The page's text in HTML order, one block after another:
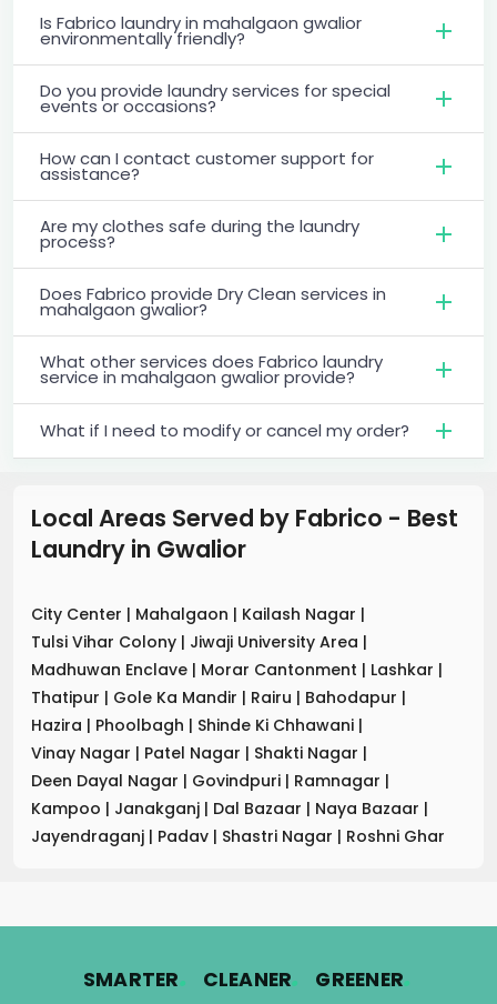
Is Fabrico laundry in mahalgaon gwalior
environmentally friendly?
Do you provide laundry services for special
events or occasions?
How can I contact customer support for
assistance?
Are my clothes safe during the laundry
process?
Does Fabrico provide Dry Clean services in
mahalgaon gwalior?
What other services does Fabrico laundry
service in mahalgaon gwalior provide?
What if I need to modify or cancel my order?
Local Areas Served by Fabrico - Best
Laundry in Gwalior
City Center | Mahalgaon | Kailash Nagar |
Tulsi Vihar Colony | Jiwaji University Area |
Madhuwan Enclave | Morar Cantonment | Lashkar |
Thatipur | Gole Ka Mandir | Rairu | Bahodapur |
Hazira | Phoolbagh | Shinde Ki Chhawani |
Vinay Nagar | Patel Nagar | Shakti Nagar |
Deen Dayal Nagar | Govindpuri | Ramnagar |
Kampoo | Janakganj | Dal Bazaar | Naya Bazaar |
Jayendraganj | Padav | Shastri Nagar | Roshni Ghar
SMARTER. CLEANER. GREENER.